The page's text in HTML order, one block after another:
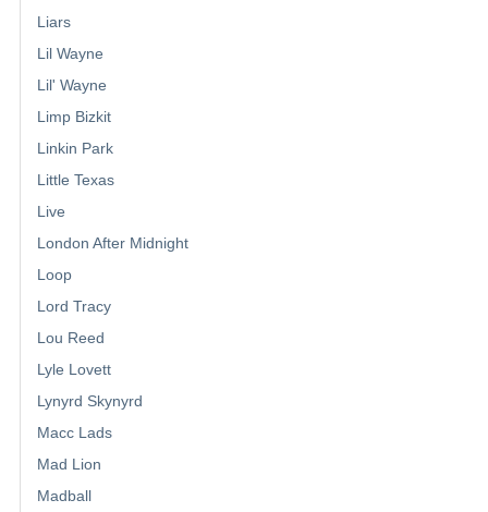
Liars
Lil Wayne
Lil' Wayne
Limp Bizkit
Linkin Park
Little Texas
Live
London After Midnight
Loop
Lord Tracy
Lou Reed
Lyle Lovett
Lynyrd Skynyrd
Macc Lads
Mad Lion
Madball